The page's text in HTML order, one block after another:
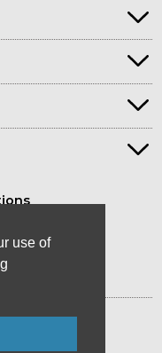
use of
Ltd
in Devon